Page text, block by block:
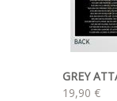
GREY
19,90 €